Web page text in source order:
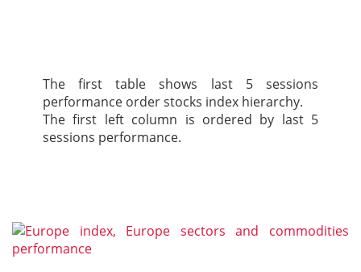
The first table shows last 5 sessions
performance order stocks index hierarchy.
The first left column is ordered by last 5
sessions performance.